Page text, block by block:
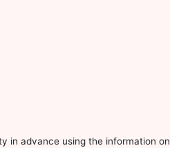
in advance using the information on